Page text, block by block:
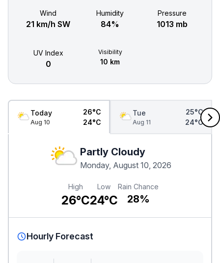
Wind
21 km/h SW
Humidity
84%
Pressure
1013 mb
UV Index
0
Visibility
10 km
Today
Aug 10
26°C
24°C
Tue
Aug 11
25°C
24°C
Partly Cloudy
Monday, August 10, 2026
High
26°C
Low
24°C
Rain Chance
28%
Hourly Forecast